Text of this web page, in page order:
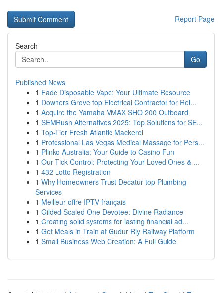
Report Page
Search
Go
Published News
1 Fade Disposable Vape: Your Ultimate Resource
1 Downers Grove top Electrical Contractor for Rel...
1 Acquire the Yamaha VMAX SHO 200 Outboard
1 SEMRush Alternatives 2025: Top Solutions for SE...
1 Top-Tier Fresh Atlantic Mackerel
1 Professional Las Vegas Medical Massage for Pers...
1 Plinko Australia: Your Guide to Casino Fun
1 Our Tick Control: Protecting Your Loved Ones & ...
1 432 Lotto Registration
1 Why Homeowners Trust Decatur top Plumbing
Services
1 Meilleur offre IPTV français
1 Gilded Scaled One Devotee: Divine Radiance
1 Creating solid systems for lasting financial ad...
1 Get Meals in Train at Gudur Rly Railway Platform
1 Small Business Web Creation: A Full Guide